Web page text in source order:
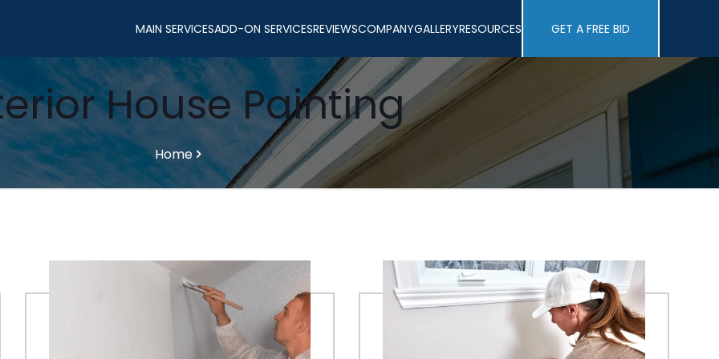
MAIN SERVICESADD-ON SERVICESREVIEWSCOMPANYGALLERYRESOURCES GET A FREE BID
House Painting
Home